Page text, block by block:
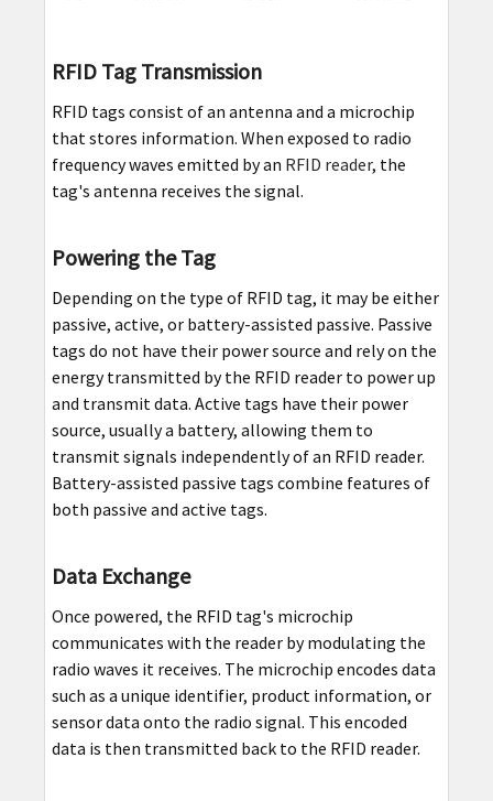
RFID Tag Transmission
RFID tags consist of an antenna and a microchip
that stores information. When exposed to radio
frequency waves emitted by an RFID reader, the
tag's antenna receives the signal.
Powering the Tag
Depending on the type of RFID tag, it may be either
passive, active, or battery-assisted passive. Passive
tags do not have their power source and rely on the
energy transmitted by the RFID reader to power up
and transmit data. Active tags have their power
source, usually a battery, allowing them to
transmit signals independently of an RFID reader.
Battery-assisted passive tags combine features of
both passive and active tags.
Data Exchange
Once powered, the RFID tag's microchip
communicates with the reader by modulating the
radio waves it receives. The microchip encodes data
such as a unique identifier, product information, or
sensor data onto the radio signal. This encoded
data is then transmitted back to the RFID reader.